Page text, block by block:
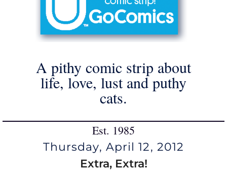
A pithy comic strip about
life, love, lust and puthy
cats.
Est. 1985
Thursday, April 12, 2012
Extra, Extra!